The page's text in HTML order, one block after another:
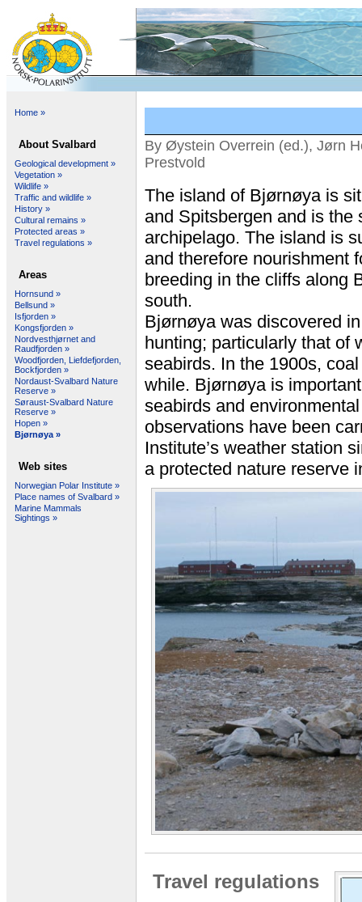
Home »
About Svalbard
Geological development »
Vegetation »
Wildlife »
Traffic and wildlife »
History »
Cultural remains »
Protected areas »
Travel regulations »
Areas
Hornsund »
Bellsund »
Isfjorden »
Kongsfjorden »
Nordvesthjørnet and
Raudfjorden »
Woodfjorden, Liefdefjorden,
Bockfjorden »
Nordaust-Svalbard Nature
Reserve »
Søraust-Svalbard Nature
Reserve »
Hopen »
Bjørnøya »
Web sites
Norwegian Polar Institute »
Place names of Svalbard »
Marine Mammals
Sightings »
By Øystein Overrein (ed.), Jørn
Prestvold
The island of Bjørnøya is
and Spitsbergen and is the
archipelago. The island is
and therefore nourishment
breeding in the cliffs along
south.
Bjørnøya was discovered
hunting; particularly that of
seabirds. In the 1900s,
while. Bjørnøya is
seabirds and
observations have been
Institute’s weather station
a protected nature reserve
Travel regulations